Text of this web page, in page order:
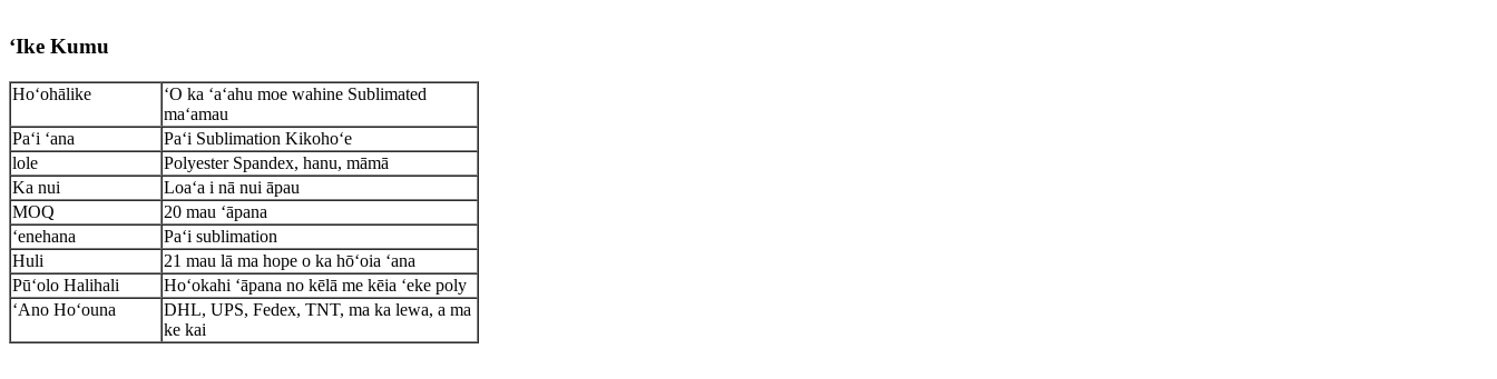
ʻIke Kumu
Hoʻohālike
ʻO ka ʻaʻahu moe wahine Sublimated
maʻamau
Paʻi ʻana
Paʻi Sublimation Kikohoʻe
lole
Polyester Spandex, hanu, māmā
Ka nui
Loaʻa i nā nui āpau
MOQ
20 mau ʻāpana
ʻenehana
Paʻi sublimation
Huli
21 mau lā ma hope o ka hōʻoia ʻana
Pūʻolo Halihali
Hoʻokahi ʻāpana no kēlā me kēia ʻeke poly
ʻAno Hoʻouna
DHL, UPS, Fedex, TNT, ma ka lewa, a ma
ke kai